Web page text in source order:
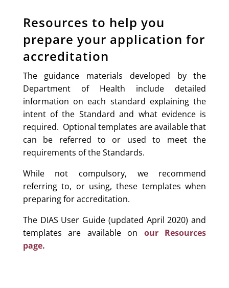
Resources to help you
prepare your application for
accreditation
The guidance materials developed by the
Department of Health include detailed
information on each standard explaining the
intent of the Standard and what evidence is
required. Optional templates are available that
can be referred to or used to meet the
requirements of the Standards.
While not compulsory, we recommend
referring to, or using, these templates when
preparing for accreditation.
The DIAS User Guide (updated April 2020) and
templates are available on our Resources
page.